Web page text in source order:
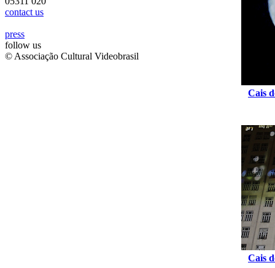
Cais
Cais
contact us
press
follow us
© Associação Cultural Videobrasil